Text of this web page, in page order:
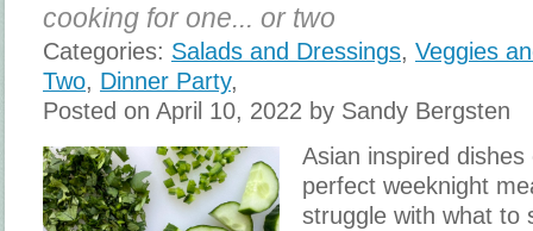
cooking for one... or two
Categories: Salads and Dressings, Veggies
Two, Dinner Party,
Posted on April 10, 2022 by Sandy Bergsten
Asian inspired
perfect weeknight
struggle with what to